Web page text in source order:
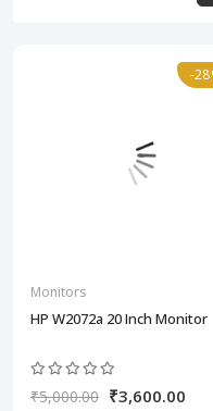
-
Monitors
HP W2072a 20 Inch Monitor
₹5,000.00 ₹3,600.00